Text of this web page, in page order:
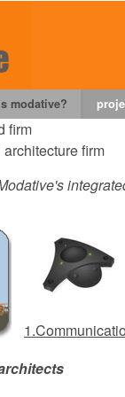
modative?
firm
firm